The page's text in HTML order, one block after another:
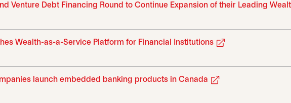
Venture Debt Financing Round to Continue Expansion of their Leading
Wealth-as-a-Service Platform for Financial Institutions
launch embedded banking products in Canada